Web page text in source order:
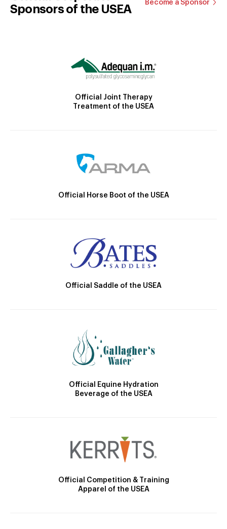
Sponsors of the USEA
Become a Sponsor
Official Joint Therapy
Treatment of the USEA
Official Horse Boot of the USEA
Official Saddle of the USEA
Official Equine Hydration
Beverage of the USEA
Official Competition & Training
Apparel of the USEA